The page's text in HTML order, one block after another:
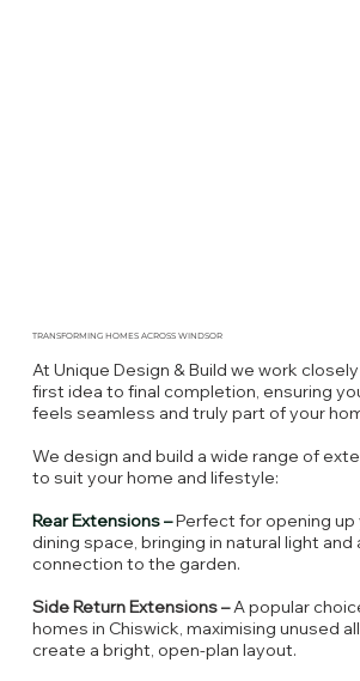
TRANSFORMING HOMES ACROSS WINDSOR
At Unique Design & Build we work
first idea to final completion, ensuring
feels seamless and truly part of your
We design and build a wide range of
to suit your home and lifestyle:
Rear Extensions –Perfect for opening up
dining space, bringing in natural light
connection to the garden.
Side Return Extensions –A popular
homes in Chiswick, maximising unused
create a bright, open-plan layout.